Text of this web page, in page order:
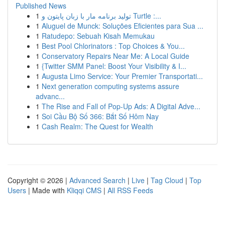
Published News
1
تولید برنامه مار با زبان پایتون و Turtle :...
1 Aluguel de Munck: Soluções Eficientes para Sua ...
1 Ratudepo: Sebuah Kisah Memukau
1 Best Pool Chlorinators : Top Choices & You...
1 Conservatory Repairs Near Me: A Local Guide
1 {Twitter SMM Panel: Boost Your Visibility & I...
1 Augusta Limo Service: Your Premier Transportati...
1 Next generation computing systems assure
advanc...
1 The Rise and Fall of Pop-Up Ads: A Digital Adve...
1 Soi Cầu Bộ Số 366: Bắt Số Hôm Nay
1 Cash Realm: The Quest for Wealth
Copyright © 2026 | Advanced Search | Live | Tag Cloud | Top
Users | Made with Kliqqi CMS | All RSS Feeds